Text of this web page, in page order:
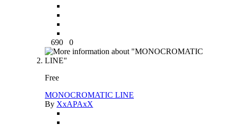
690 0
Free
MONOCROMATIC LINE
By XxAPAxX